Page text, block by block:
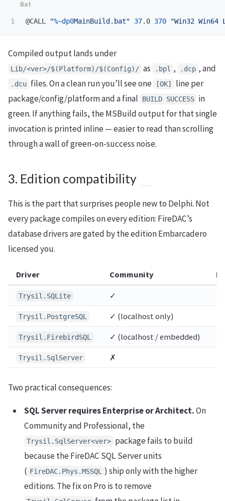
@CALL "%~dp0MainBuild.bat" 37.0 370 "Win32 Win64
Compiled output lands under
Lib/<ver>/$(Platform)/$(Config)/ as .bpl , .dcp , and
.dcu files. On a clean run you’ll see one [OK]
line per
package/config/platform and a final
BUILD SUCCESS in
green. If anything fails, the MSBuild output for that single
invocation is printed inline — easier to read than scrolling
through a wall of green-on-success noise.
3. Edition compatibility
This is the part that surprises people new to Delphi. Not
every package compiles on every edition: FireDAC’s
database drivers are gated by the edition Embarcadero
licensed you.
Driver Community
Trysil.SQLite ✓
Trysil.PostgreSQL ✓ (localhost only)
Trysil.FirebirdSQL ✓ (localhost / embedded)
Trysil.SqlServer ✗
Two practical consequences:
SQL Server requires Enterprise or Architect.On
Community and Professional, the
Trysil.SqlServer<ver> package fails to build
because the FireDAC SQL Server units
( FireDAC.Phys.MSSQL
) ship only with the higher
editions. The fix on Pro is to remove